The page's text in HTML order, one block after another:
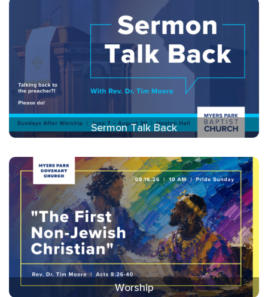
Sermon Talk Back
Worship